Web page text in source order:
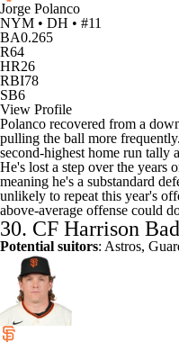
Jorge Polanco
NYM • DH • #11
BA0.265
R64
HR26
RBI78
SB6
View Profile
Polanco recovered from a
pulling the ball more
second-highest home run tally
He's lost a step over the years
meaning he's a substandard
unlikely to repeat this year's
above-average offense could
30. CF Harrison
Potential suitors: Astros,